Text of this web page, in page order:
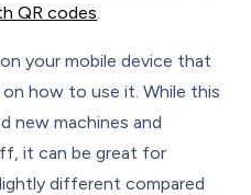
QR codes.
your mobile device that
how to use it. While this
new machines and
it can be great for
different compared